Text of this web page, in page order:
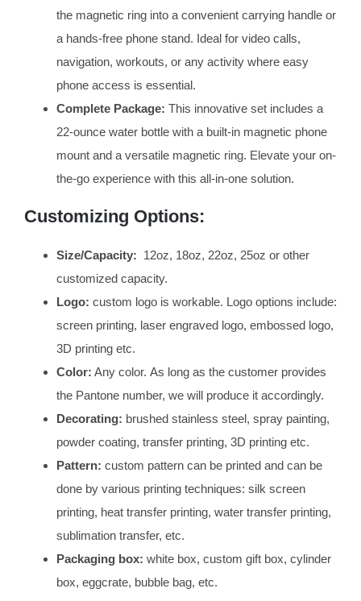
the magnetic ring into a convenient carrying handle or
a hands-free phone stand. Ideal for video calls,
navigation, workouts, or any activity where easy
phone access is essential.
Complete Package: This innovative set includes a
22-ounce water bottle with a built-in magnetic phone
mount and a versatile magnetic ring. Elevate your on-
the-go experience with this all-in-one solution.
Customizing Options:
Size/Capacity: 12oz, 18oz, 22oz, 25oz or other
customized capacity.
Logo: custom logo is workable. Logo options include:
screen printing, laser engraved logo, embossed logo,
3D printing etc.
Color: Any color. As long as the customer provides
the Pantone number, we will produce it accordingly.
Decorating: brushed stainless steel, spray painting,
powder coating, transfer printing, 3D printing etc.
Pattern: custom pattern can be printed and can be
done by various printing techniques: silk screen
printing, heat transfer printing, water transfer printing,
sublimation transfer, etc.
Packaging box: white box, custom gift box, cylinder
box, eggcrate, bubble bag, etc.